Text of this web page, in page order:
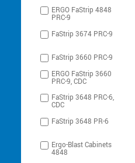
ERGO FaStrip 4848
PRC-9
FaStrip 3674 PRC-9
FaStrip 3660 PRC-9
ERGO FaStrip 3660
PRC-9, CDC
FaStrip 3648 PRC-6,
CDC
FaStrip 3648 PR-6
Ergo-Blast Cabinets
4848